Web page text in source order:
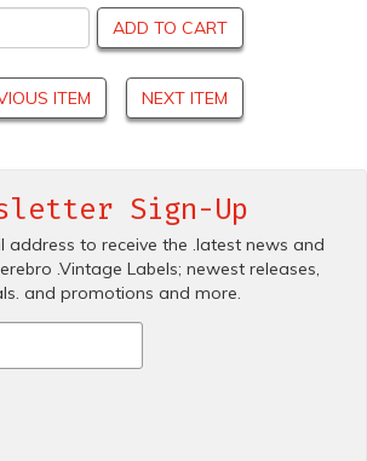
ADD TO CART
ITEM NEXT ITEM
Sign-Up
address to receive the .latest news and
.Vintage Labels; newest releases,
and promotions and more.